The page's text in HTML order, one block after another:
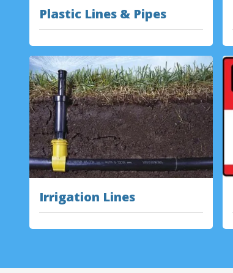
Plastic Lines & Pipes
Irrigation Lines